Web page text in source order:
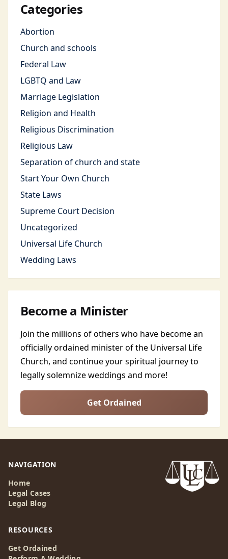
Categories
Abortion
Church and schools
Federal Law
LGBTQ and Law
Marriage Legislation
Religion and Health
Religious Discrimination
Religious Law
Separation of church and state
Start Your Own Church
State Laws
Supreme Court Decision
Uncategorized
Universal Life Church
Wedding Laws
Become a Minister
Join the millions of others who have become an
officially ordained minister of the Universal Life
Church, and continue your spiritual journey to
legally solemnize weddings and more!
Get Ordained
NAVIGATION
Home
Legal Cases
Legal Blog
RESOURCES
Get Ordained